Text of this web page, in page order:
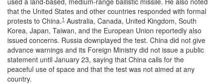
that the United States and other countries responded with formal
protests to China.1 Australia, Canada, United Kingdom, South
Korea, Japan, Taiwan, and the European Union reportedly also
issued concerns. Russia downplayed the test. China did not give
advance warnings and its Foreign Ministry did not issue a public
statement until January 23, saying that China calls for the
peaceful use of space and that the test was not aimed at any
country.